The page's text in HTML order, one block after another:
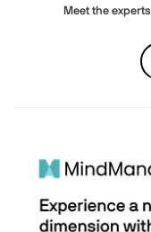
Meet the experts